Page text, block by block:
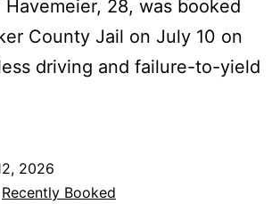
Havemeier, 28, was booked
County Jail on July 10 on
driving and failure-to-yield
2026
Recently Booked